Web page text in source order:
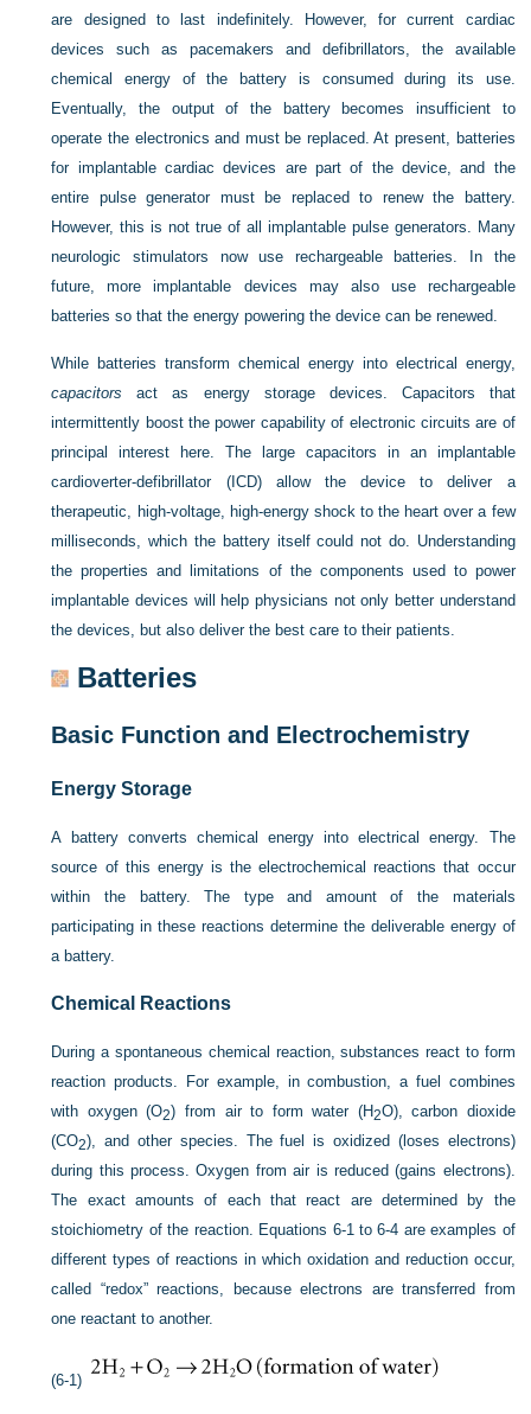
are designed to last indefinitely. However, for current cardiac
devices such as pacemakers and defibrillators, the available
chemical energy of the battery is consumed during its use.
Eventually, the output of the battery becomes insufficient to
operate the electronics and must be replaced. At present, batteries
for implantable cardiac devices are part of the device, and the
entire pulse generator must be replaced to renew the battery.
However, this is not true of all implantable pulse generators. Many
neurologic stimulators now use rechargeable batteries. In the
future, more implantable devices may also use rechargeable
batteries so that the energy powering the device can be renewed.
While batteries transform chemical energy into electrical energy,
capacitors act as energy storage devices. Capacitors that
intermittently boost the power capability of electronic circuits are of
principal interest here. The large capacitors in an implantable
cardioverter-defibrillator (ICD) allow the device to deliver a
therapeutic, high-voltage, high-energy shock to the heart over a few
milliseconds, which the battery itself could not do. Understanding
the properties and limitations of the components used to power
implantable devices will help physicians not only better understand
the devices, but also deliver the best care to their patients.
Batteries
Basic Function and Electrochemistry
Energy Storage
A battery converts chemical energy into electrical energy. The
source of this energy is the electrochemical reactions that occur
within the battery. The type and amount of the materials
participating in these reactions determine the deliverable energy of
a battery.
Chemical Reactions
During a spontaneous chemical reaction, substances react to form
reaction products. For example, in combustion, a fuel combines
with oxygen (O2) from air to form water (H2O), carbon dioxide
(CO2), and other species. The fuel is oxidized (loses electrons)
during this process. Oxygen from air is reduced (gains electrons).
The exact amounts of each that react are determined by the
stoichiometry of the reaction. Equations 6-1 to 6-4 are examples of
different types of reactions in which oxidation and reduction occur,
called “redox” reactions, because electrons are transferred from
one reactant to another.
(6-1)